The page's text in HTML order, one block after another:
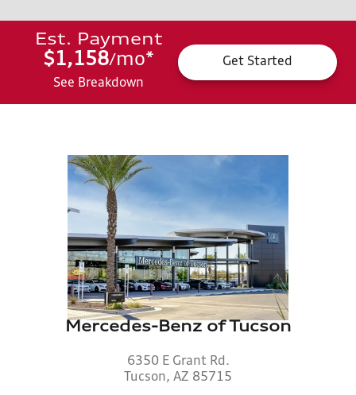
Est. Payment
$1,158/mo*
See Breakdown
Get Started
Mercedes-Benz of Tucson
6350 E Grant Rd.
Tucson, AZ 85715